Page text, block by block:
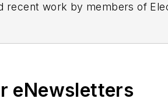
recent work by members of
eNewsletters